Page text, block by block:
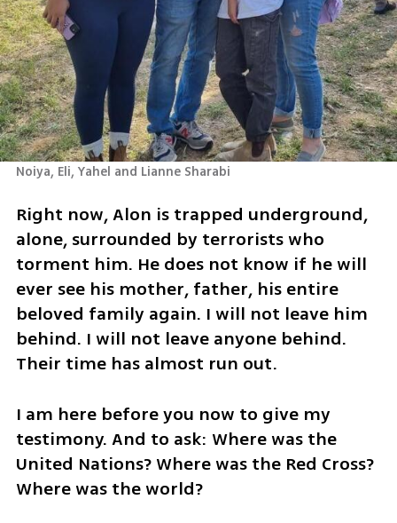
Noiya, Eli, Yahel and Lianne Sharabi
Right now, Alon is trapped underground,
alone, surrounded by terrorists who
torment him. He does not know if he will
ever see his mother, father, his entire
beloved family again. I will not leave him
behind. I will not leave anyone behind.
Their time has almost run out.
I am here before you now to give my
testimony. And to ask: Where was the
United Nations? Where was the Red Cross?
Where was the world?